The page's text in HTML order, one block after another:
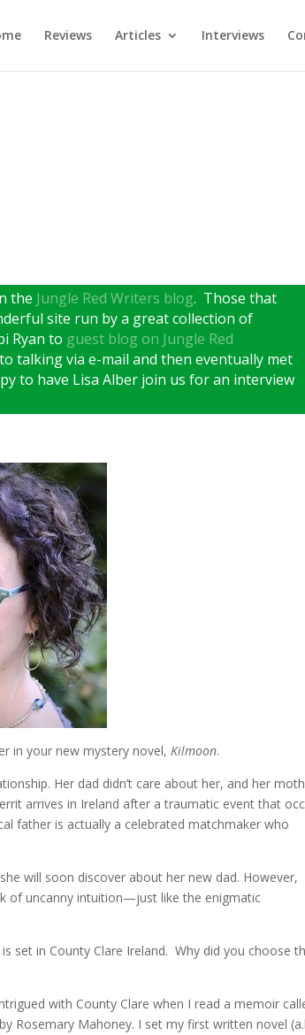
Reviews Articles Interviews
the Jungle Red Writers blog. Those that
site run by a great collection of
Ryan to guest blog on Jungle Red
talking via e-mail and then eventually met
to have Lisa Alber join us for an interview
in your new mystery novel,Kilmoon.
Her dad didn’t care about her, and her
arrives in Ireland after a traumatic event that
father is actually a celebrated matchmaker who
will soon discover about her new dad. However,
of uncanny intuition—just like the enigmatic
is set in County Clare Ireland. Why did you choose
with County Clare when I read a memoir
by Rosemary Mahoney. I set my first written novel